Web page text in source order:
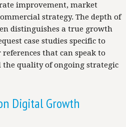
improvement, market
strategy. The depth of
distinguishes a true growth
case studies specific to
that can speak to
the quality of ongoing strategic
Digital Growth